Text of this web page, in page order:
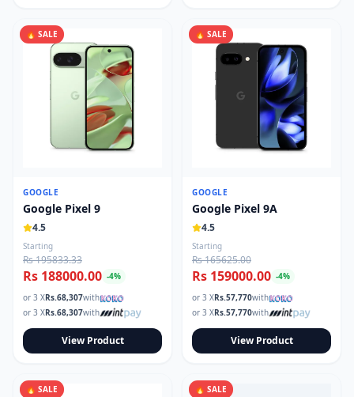
🔥 SALE
GOOGLE
Google Pixel 9
4.5
Starting
Rs 195833.33
Rs 188000.00 -4%
or 3 XRs.68,307with
or 3 XRs.68,307with
View Product
🔥 SALE
GOOGLE
Google Pixel 9A
4.5
Starting
Rs 165625.00
Rs 159000.00 -4%
or 3 XRs.57,770with
or 3 XRs.57,770with
View Product
🔥 SALE 🔥 SALE